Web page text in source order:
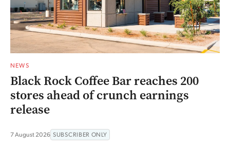
NEWS
Black Rock Coffee Bar reaches 200
stores ahead of crunch earnings
release
7 August 2026 SUBSCRIBER ONLY